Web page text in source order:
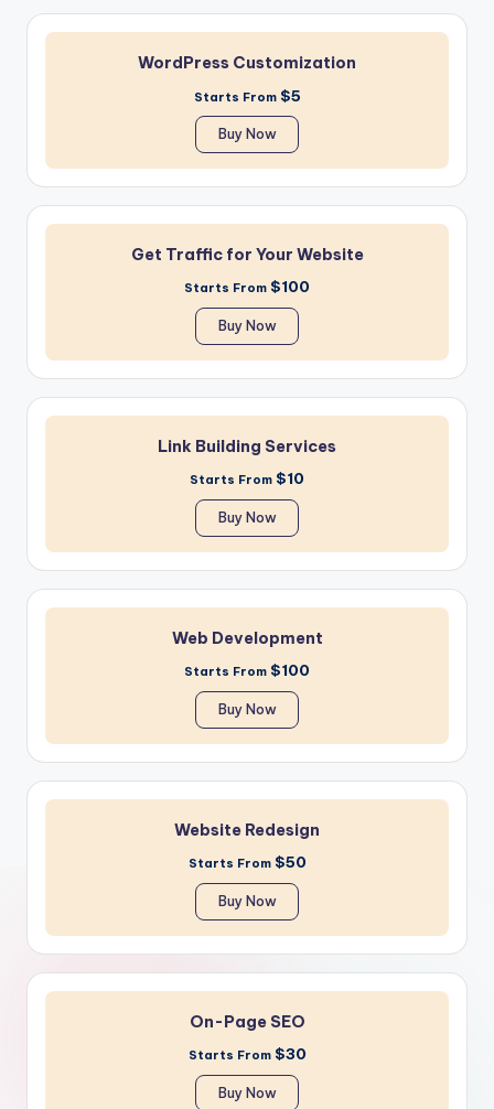
WordPress Customization
Starts From $5
Buy Now
Get Traffic for Your Website
Starts From $100
Buy Now
Link Building Services
Starts From $10
Buy Now
Web Development
Starts From $100
Buy Now
Website Redesign
Starts From $50
Buy Now
On-Page SEO
Starts From $30
Buy Now